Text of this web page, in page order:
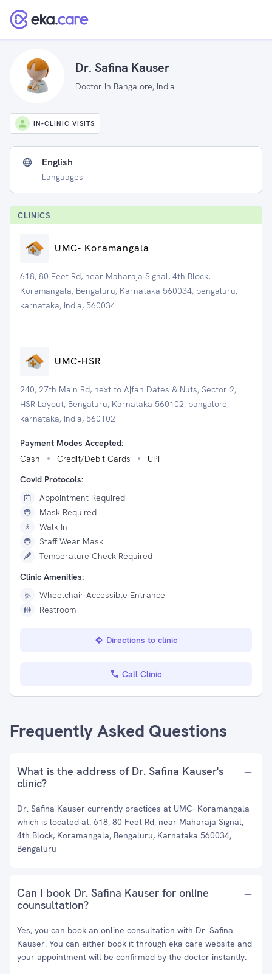
Dr. Safina Kauser
Doctor in Bangalore, India
IN-CLINIC VISITS
English
Languages
CLINICS
UMC- Koramangala
618, 80 Feet Rd, near Maharaja Signal, 4th Block,
Koramangala, Bengaluru, Karnataka 560034, bengaluru,
karnataka, India, 560034
UMC-HSR
240, 27th Main Rd, next to Ajfan Dates & Nuts, Sector 2,
HSR Layout, Bengaluru, Karnataka 560102, bangalore,
karnataka, India, 560102
Payment Modes Accepted:
Cash
Credit/Debit Cards
UPI
Covid Protocols:
Appointment Required
Mask Required
Walk In
Staff Wear Mask
Temperature Check Required
Clinic Amenities:
Wheelchair Accessible Entrance
Restroom
Directions to clinic
Call Clinic
Frequently Asked Questions
What is the address of Dr. Safina Kauser's
clinic?
Dr. Safina Kauser currently practices at UMC- Koramangala
which is located at: 618, 80 Feet Rd, near Maharaja Signal,
4th Block, Koramangala, Bengaluru, Karnataka 560034,
Bengaluru
Can I book Dr. Safina Kauser for online
counsultation?
Yes, you can book an online consultation with Dr. Safina
Kauser. You can either book it through eka care website and
your appointment will be confirmed by the doctor instantly.